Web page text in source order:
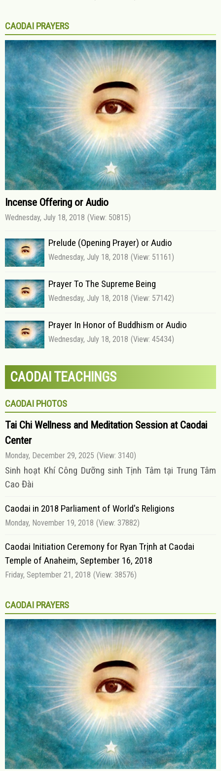
CAODAI PRAYERS
Incense Offering or Audio
Wednesday, July 18, 2018 (View: 50815)
Prelude (Opening Prayer) or Audio
Wednesday, July 18, 2018 (View: 51161)
Prayer To The Supreme Being
Wednesday, July 18, 2018 (View: 57142)
Prayer In Honor of Buddhism or Audio
Wednesday, July 18, 2018 (View: 45434)
CAODAI TEACHINGS
CAODAI PHOTOS
Tai Chi Wellness and Meditation Session at Caodai
Center
Monday, December 29, 2025 (View: 3140)
Sinh hoạt Khí Công Dưỡng sinh Tịnh Tâm tại Trung Tâm
Cao Đài
Caodai in 2018 Parliament of World's Religions
Monday, November 19, 2018 (View: 37882)
Caodai Initiation Ceremony for Ryan Trịnh at Caodai
Temple of Anaheim, September 16, 2018
Friday, September 21, 2018 (View: 38576)
CAODAI PRAYERS